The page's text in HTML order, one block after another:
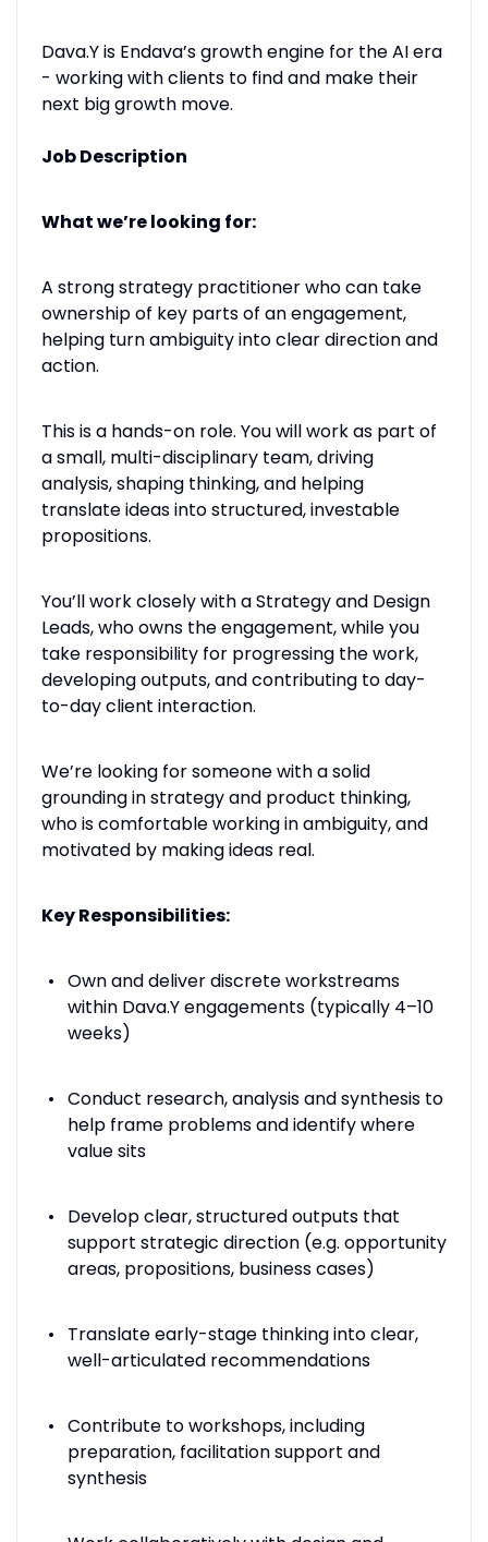
Dava.Y is Endava’s growth engine for the AI era
- working with clients to find and make their
next big growth move.
Job Description
What we’re looking for:
A strong strategy practitioner who can take
ownership of key parts of an engagement,
helping turn ambiguity into clear direction and
action.
This is a hands-on role. You will work as part of
a small, multi-disciplinary team, driving
analysis, shaping thinking, and helping
translate ideas into structured, investable
propositions.
You’ll work closely with a Strategy and Design
Leads, who owns the engagement, while you
take responsibility for progressing the work,
developing outputs, and contributing to day-
to-day client interaction.
We’re looking for someone with a solid
grounding in strategy and product thinking,
who is comfortable working in ambiguity, and
motivated by making ideas real.
Key Responsibilities:
Own and deliver discrete workstreams
within Dava.Y engagements (typically 4–10
weeks)
Conduct research, analysis and synthesis to
help frame problems and identify where
value sits
Develop clear, structured outputs that
support strategic direction (e.g. opportunity
areas, propositions, business cases)
Translate early-stage thinking into clear,
well-articulated recommendations
Contribute to workshops, including
preparation, facilitation support and
synthesis